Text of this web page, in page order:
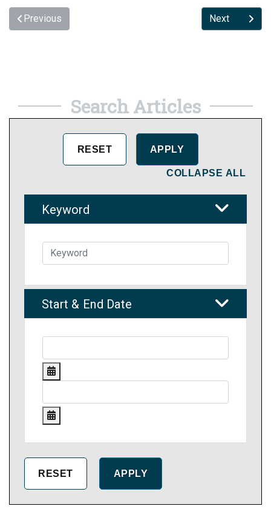
Previous Next
Search Articles
COLLAPSE ALL
Keyword
Start & End Date